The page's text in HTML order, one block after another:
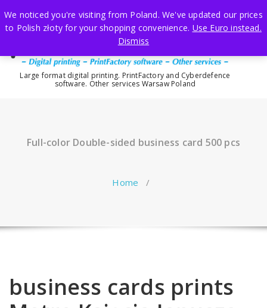
to
content
Large format digital printing. PrintFactory and Cyberdefence
software. Other services Warsaw Poland
Full-color Double-sided business card 500 pcs
Home /
business cards prints
We noticed you're visiting from Poland. We've updated our prices
to Polish złoty for your shopping convenience. Use Euro instead.
Dismiss